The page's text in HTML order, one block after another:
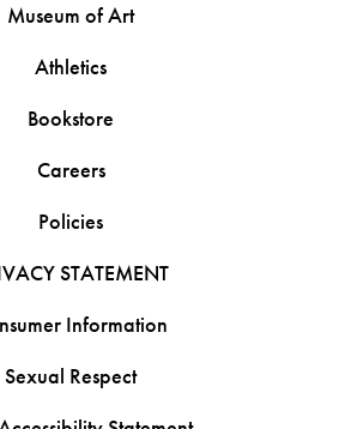
Museum of Art
Athletics
Bookstore
Careers
Policies
STATEMENT
Information
Sexual Respect